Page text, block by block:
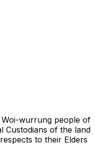
wurrung people of
Custodians of the land
to their Elders